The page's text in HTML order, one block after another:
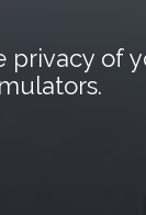
privacy of